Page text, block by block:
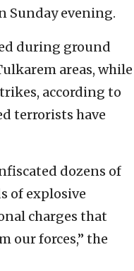
Sunday evening.
during ground
areas, while
according to
terrorists have
dozens of
of explosive
charges that
our forces,” the